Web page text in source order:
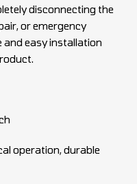
disconnecting the
or emergency
easy installation
operation, durable